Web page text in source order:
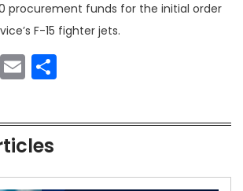
procurement funds for the initial order
F-15 fighter jets.
Facebook
Email